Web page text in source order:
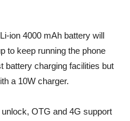
ion 4000 mAh battery will
to keep running the phone
battery charging facilities but
a 10W charger.
OTG and 4G support